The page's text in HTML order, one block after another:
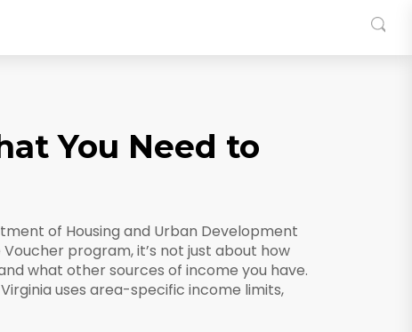
You Need to
of Housing and Urban Development
Voucher program, it’s not just about how
what other sources of income you have.
uses area-specific income limits,